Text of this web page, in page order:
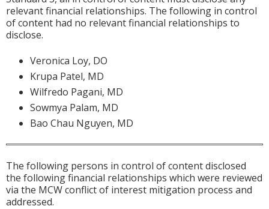
relevant financial relationships. The following in control
of content had no relevant financial relationships to
disclose.
Veronica Loy, DO
Krupa Patel, MD
Wilfredo Pagani, MD
Sowmya Palam, MD
Bao Chau Nguyen, MD
The following persons in control of content disclosed
the following financial relationships which were reviewed
via the MCW conflict of interest mitigation process and
addressed.